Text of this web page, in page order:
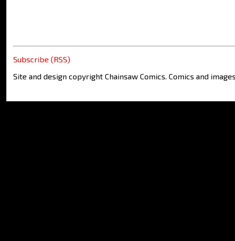
Subscribe (RSS)
Site and design copyright Chainsaw Comics. Comics and